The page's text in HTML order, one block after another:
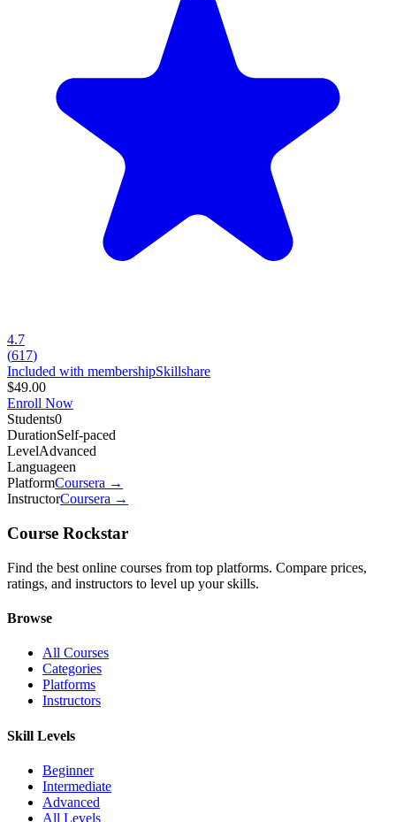
4.7
(617)
Included with membershipSkillshare
$49.00
Enroll Now
Students0
DurationSelf-paced
LevelAdvanced
Languageen
PlatformCoursera →
InstructorCoursera →
Course Rockstar
Find the best online courses from top platforms. Compare prices,
ratings, and instructors to level up your skills.
Browse
All Courses
Categories
Platforms
Instructors
Skill Levels
Beginner
Intermediate
Advanced
All Levels